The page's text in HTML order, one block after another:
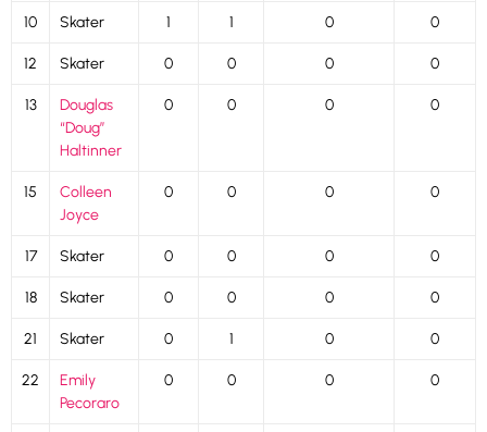
10 Skater 1 1 0 0
12 Skater 0 0 0 0
13
Douglas
“Doug”
Haltinner
0 0 0 0
15
Colleen
Joyce
0 0 0 0
17 Skater 0 0 0 0
18 Skater 0 0 0 0
21 Skater 0 1 0 0
22
Emily
Pecoraro
0 0 0 0